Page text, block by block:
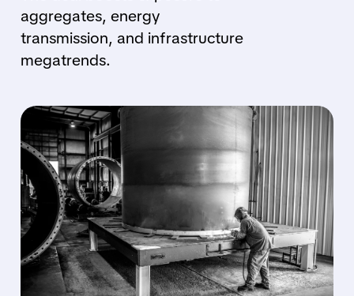
aggregates, energy
transmission, and infrastructure
megatrends.